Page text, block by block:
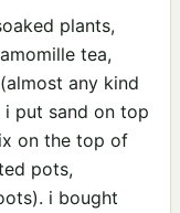
plants,
tea,
any kind
put sand on top
on the top of
pots,
i bought